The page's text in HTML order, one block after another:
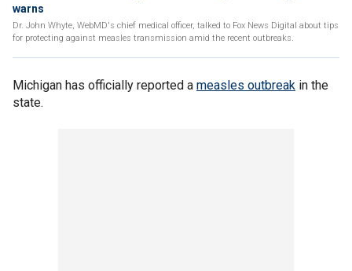
warns
Dr. John Whyte, WebMD's chief medical officer, talked to Fox News Digital about tips
for protecting against measles transmission amid the recent outbreaks.
Michigan has officially reported a measles outbreak in the
state.